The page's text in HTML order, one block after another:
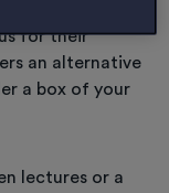
for their
an alternative
a box of your
lectures or a